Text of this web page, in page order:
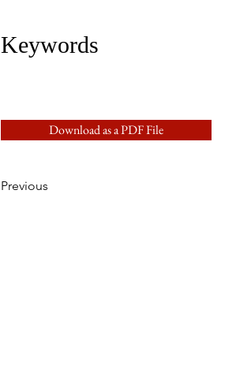
Keywords
Download as a PDF File
Previous